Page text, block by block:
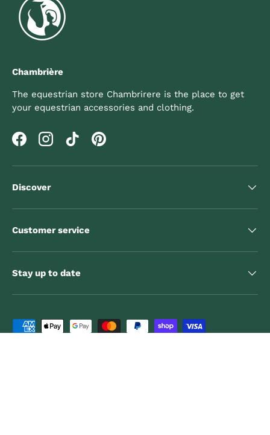
Chambrière
The equestrian store Chambrirere is the place to get
your equestrian accessories and clothing.
FacebookInstagramTikTokPinterest
Discover
Customer service
Stay up to date
Payment methods accepted